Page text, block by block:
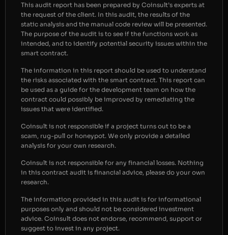
This audit report has been prepared by Coinsult’s experts at
the request of the client. In this audit, the results of the
static analysis and the manual code review will be presented.
The purpose of the audit is to see if the functions work as
intended, and to identify potential security issues within the
smart contract.
The information in this report should be used to understand
the risks associated with the smart contract. This report can
be used as a guide for the development team on how the
contract could possibly be improved by remediating the
issues that were identified.
Coinsult is not responsible if a project turns out to be a
scam, rug-pull or honeypot. We only provide a detailed
analysis for your own research.
Coinsult is not responsible for any financial losses. Nothing
in this contract audit is financial advice, please do your own
research.
The information provided in this audit is for informational
purposes only and should not be considered investment
advice. Coinsult does not endorse, recommend, support or
suggest to invest in any project.